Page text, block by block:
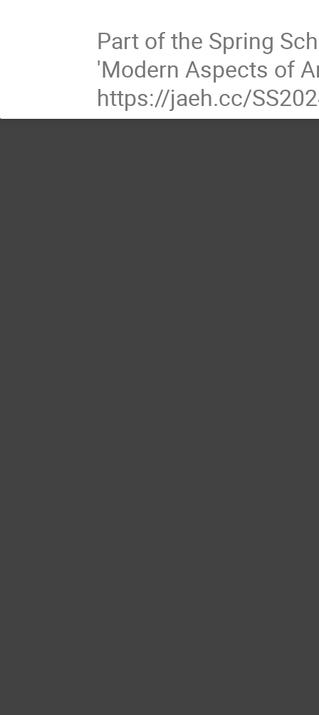
Part of the Spring
'Modern Aspects of
https://jaeh.cc/